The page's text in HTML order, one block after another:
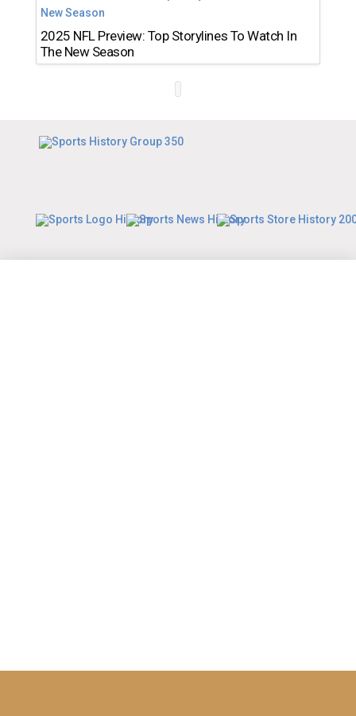
2025 NFL Preview: Top Storylines To Watch In
The New Season